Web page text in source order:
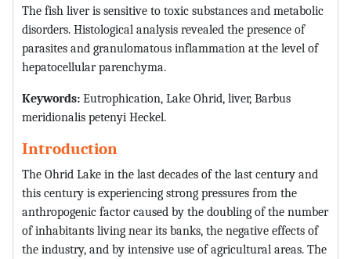
The fish liver is sensitive to toxic substances and metabolic
disorders. Histological analysis revealed the presence of
parasites and granulomatous inflammation at the level of
hepatocellular parenchyma.
Keywords: Eutrophication, Lake Ohrid, liver, Barbus
meridionalis petenyi Heckel.
Introduction
The Ohrid Lake in the last decades of the last century and
this century is experiencing strong pressures from the
anthropogenic factor caused by the doubling of the number
of inhabitants living near its banks, the negative effects of
the industry, and by intensive use of agricultural areas. The